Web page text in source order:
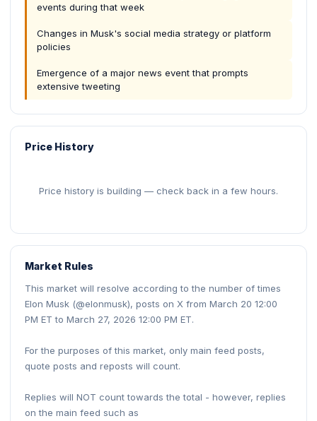
events during that week
Changes in Musk's social media strategy or platform
policies
Emergence of a major news event that prompts
extensive tweeting
Price History
Price history is building — check back in a few hours.
Market Rules
This market will resolve according to the number of times
Elon Musk (@elonmusk), posts on X from March 20 12:00
PM ET to March 27, 2026 12:00 PM ET.
For the purposes of this market, only main feed posts,
quote posts and reposts will count.
Replies will NOT count towards the total - however, replies
on the main feed such as